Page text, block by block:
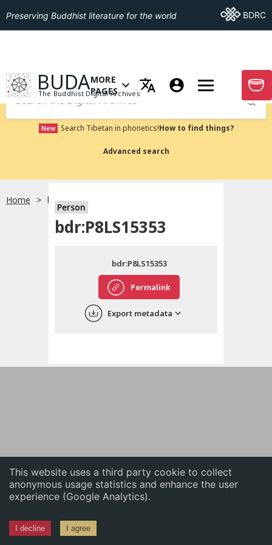
This website uses a third party cookie to collect
anonymous usage statistics and enhance the user
experience (Google Analytics).
I decline I agree
English
中文
Preserving Buddhist literature for the world Go ToBDRC
GO TO HOMEPAGE
BUDA
The Buddhist Digital Archives
OPEN MENU OF MORE PAGES
MORE
PAGES
GO
Submit
New Search Tibetan in phonetics!How to find things?
Advanced search
Home bdr:P8LS15353
Person
bdr:P8LS15353
Permalink
bdr:P8LS15353
Export metadata